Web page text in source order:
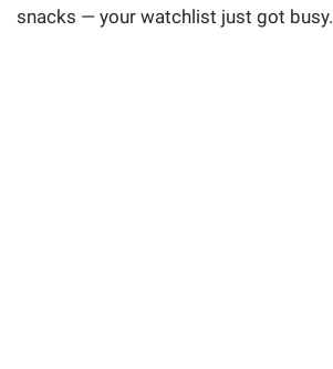
snacks — your watchlist just got busy.